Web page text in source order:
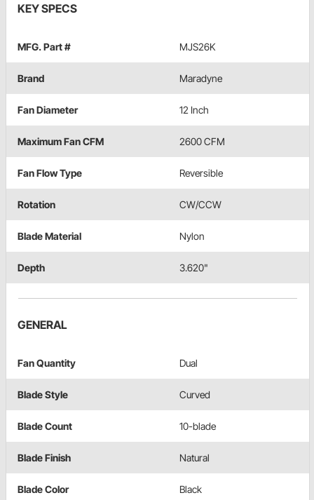
KEY SPECS
MFG. Part # MJS26K
Brand Maradyne
Fan Diameter 12 Inch
Maximum Fan CFM 2600 CFM
Fan Flow Type Reversible
Rotation CW/CCW
Blade Material Nylon
Depth 3.620"
GENERAL
Fan Quantity Dual
Blade Style Curved
Blade Count 10-blade
Blade Finish Natural
Blade Color Black